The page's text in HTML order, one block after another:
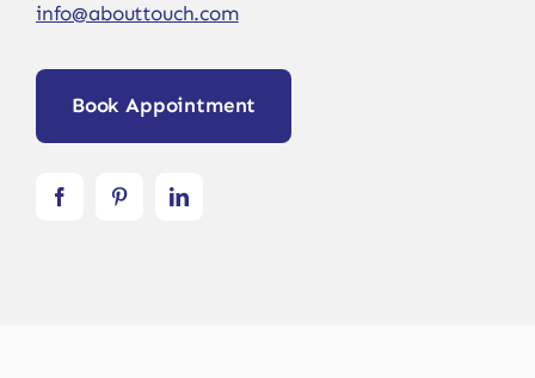
info@abouttouch.com
Book Appointment